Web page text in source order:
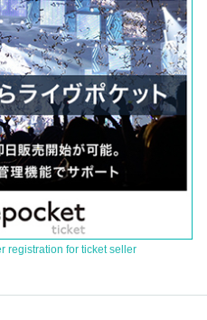
registration for ticket seller